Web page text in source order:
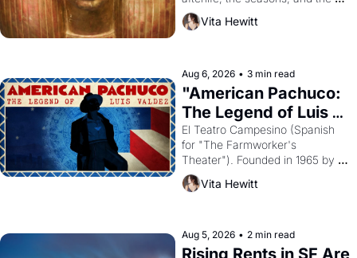
harvest. What then must it have
looked like when the Egyptian
solar god Aten to be the principal
god of Egypt?
Vita Hewitt
Aug 6, 2026 • 3 min read
"American Pachuco:
The Legend of Luis
Valdez."
El Teatro Campesino (Spanish
for "The Farmworker's
Theater"). Founded in 1965 by
playwright, director, and
impresario Luis Valdez, himself
scenes brought the Delano
grape strike screaming into the
Vita Hewitt
Aug 5, 2026 • 2 min read
Rising Rents in SF Are